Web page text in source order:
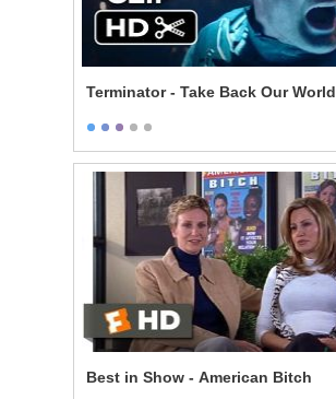
Terminator - Take Back Our World
Best in Show - American Bitch